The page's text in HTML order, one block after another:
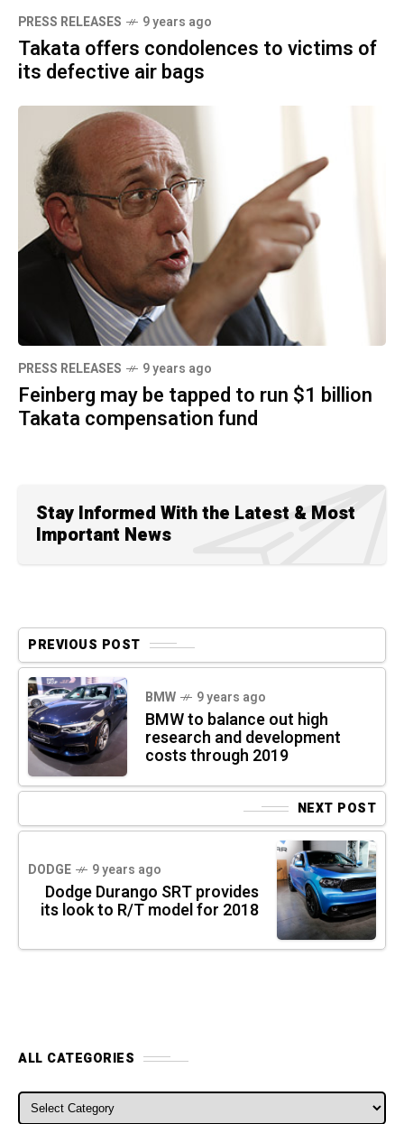
PRESS RELEASES 9 years ago
Takata offers condolences to victims of
its defective air bags
PRESS RELEASES 9 years ago
Feinberg may be tapped to run $1 billion
Takata compensation fund
Stay Informed With the Latest & Most
Important News
PREVIOUS POST
BMW 9 years ago
BMW to balance out high
research and development
costs through 2019
NEXT POST
DODGE 9 years ago
Dodge Durango SRT provides
its look to R/T model for 2018
ALL CATEGORIES
ALL CATEGORIES